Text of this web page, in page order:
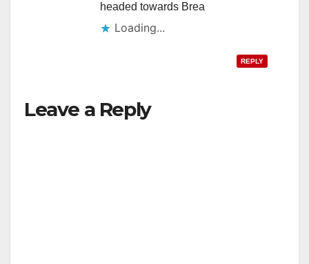
headed towards Brea
Loading...
REPLY
Leave a Reply